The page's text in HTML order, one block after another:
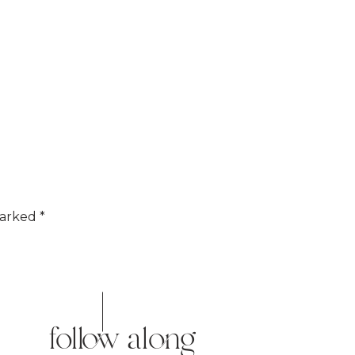
*
follow along